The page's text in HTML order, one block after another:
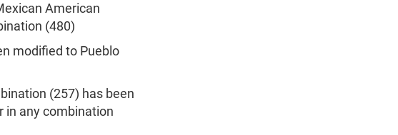
American
(480)
modified to Pueblo
(257) has been
in any combination